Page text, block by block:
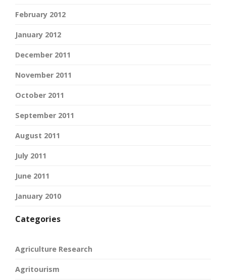
February 2012
January 2012
December 2011
November 2011
October 2011
September 2011
August 2011
July 2011
June 2011
January 2010
Categories
Agriculture Research
Agritourism